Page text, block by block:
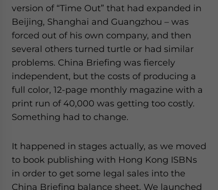
version of “Time Out” that had expanded in
Beijing, Shanghai and Guangzhou – was
forced out of his own company, and then
several others turned turtle or had similar
problems. China Briefing was fiercely
independent, but the costs of producing a
full color, 12-page monthly magazine with a
print run of 40,000 was getting too costly.
Something had to change.
It happened in stages actually, as we moved
to book publishing with Hong Kong ISBNs
in order to get some legal sales into the
China Briefing balance sheet. We launched